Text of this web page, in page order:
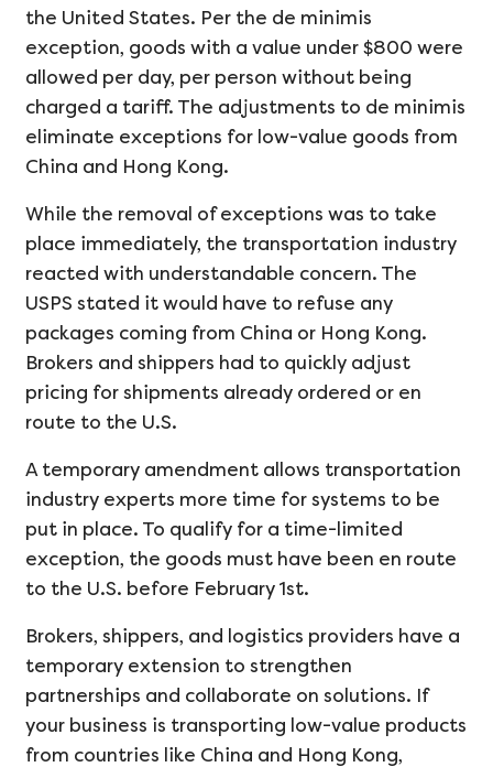
the United States. Per the de minimis
exception, goods with a value under $800 were
allowed per day, per person without being
charged a tariff. The adjustments to de minimis
eliminate exceptions for low-value goods from
China and Hong Kong.
While the removal of exceptions was to take
place immediately, the transportation industry
reacted with understandable concern. The
USPS stated it would have to refuse any
packages coming from China or Hong Kong.
Brokers and shippers had to quickly adjust
pricing for shipments already ordered or en
route to the U.S.
A temporary amendment allows transportation
industry experts more time for systems to be
put in place. To qualify for a time-limited
exception, the goods must have been en route
to the U.S. before February 1st.
Brokers, shippers, and logistics providers have a
temporary extension to strengthen
partnerships and collaborate on solutions. If
your business is transporting low-value products
from countries like China and Hong Kong,